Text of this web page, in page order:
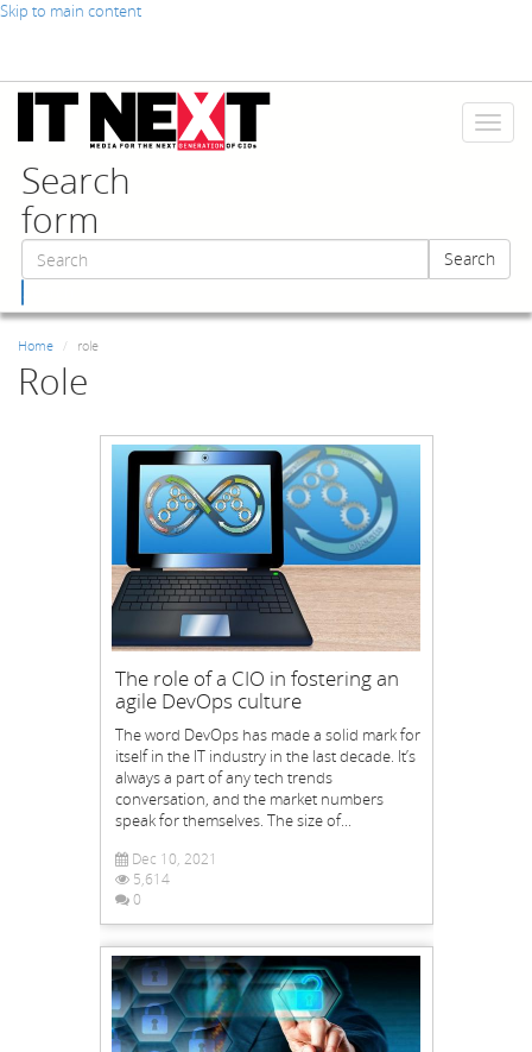
Skip to main content
Toggle
Search
form
Search
Home role
Role
The role of a CIO in fostering an
agile DevOps culture
The word DevOps has made a solid mark for
itself in the IT industry in the last decade. It’s
always a part of any tech trends
conversation, and the market numbers
speak for themselves. The size of...
Dec 10, 2021
5,614
0